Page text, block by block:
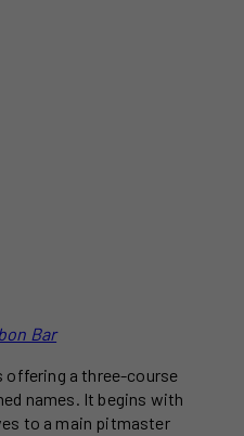
Bar
offering a three-course
names. It begins with
to a main pitmaster